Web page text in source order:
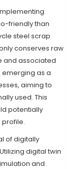
friendly than
steel scrap
conserves raw
and associated
emerging as a
aiming to
used. This
potentially
of digitally
digital twin
and